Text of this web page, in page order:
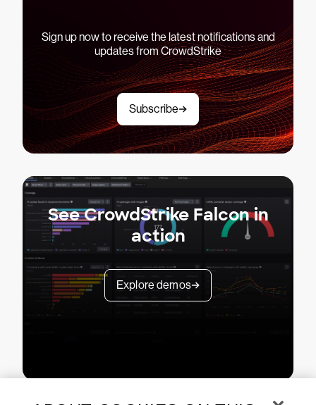
Sign up now to receive the latest notifications and
updates from CrowdStrike
Subscribe
See CrowdStrike Falcon in
action
Explore demos